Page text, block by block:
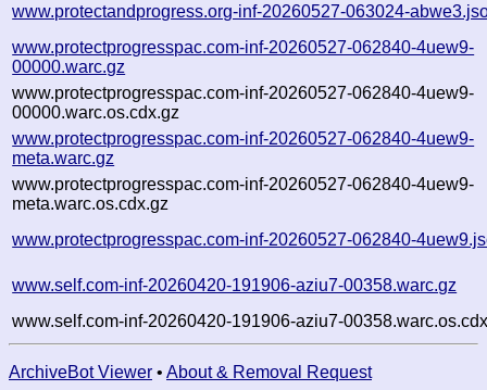
www.protectandprogress.org-inf-20260527-063024-
www.protectprogresspac.com-inf-20260527-062840-4uew9-
00000.warc.gz
www.protectprogresspac.com-inf-20260527-062840-4uew9-
00000.warc.os.cdx.gz
www.protectprogresspac.com-inf-20260527-062840-4uew9-
meta.warc.gz
www.protectprogresspac.com-inf-20260527-062840-4uew9-
meta.warc.os.cdx.gz
www.protectprogresspac.com-inf-20260527-062840-
www.self.com-inf-20260420-191906-aziu7-00358.warc.gz
www.self.com-inf-20260420-191906-aziu7-
ArchiveBot Viewer • About & Removal Request